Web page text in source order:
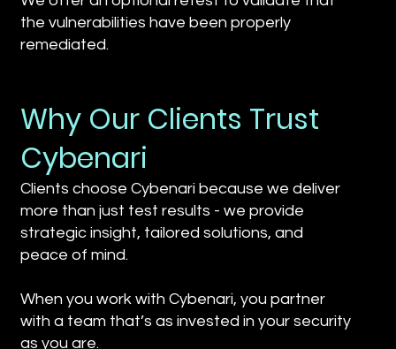
the vulnerabilities have been properly
remediated.
Why Our Clients Trust
Cybenari
Clients choose Cybenari because we deliver
more than just test results - we provide
strategic insight, tailored solutions, and
peace of mind.
When you work with Cybenari, you partner
with a team that’s as invested in your security
as you are.